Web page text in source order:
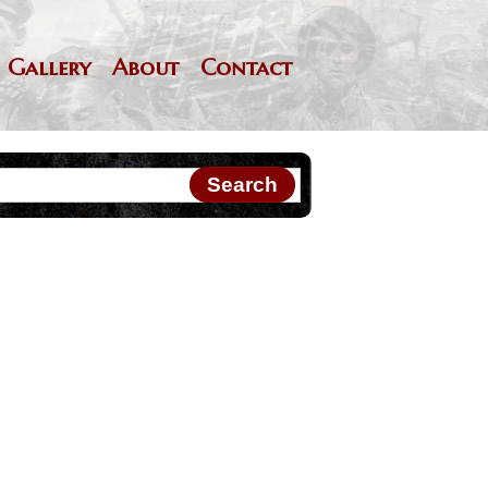
Gallery About Contact